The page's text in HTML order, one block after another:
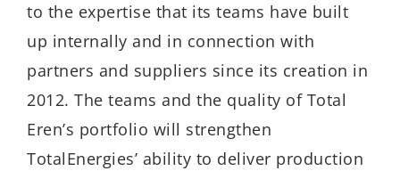
to the expertise that its teams have built
up internally and in connection with
partners and suppliers since its creation in
2012. The teams and the quality of Total
Eren’s portfolio will strengthen
TotalEnergies’ ability to deliver production